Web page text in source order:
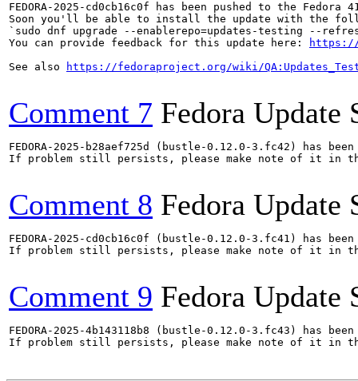
FEDORA-2025-cd0cb16c0f has been pushed to the
Soon you'll be able to install the update with the
`sudo dnf upgrade --enablerepo=updates-testing --
You can provide feedback for this update here:
https://
See also
https://fedoraproject.org/wiki/
Comment 7 Fedora Update
FEDORA-2025-b28aef725d (bustle-0.12.0-3.fc42) has
If problem still persists, please make note of it in
Comment 8 Fedora Update
FEDORA-2025-cd0cb16c0f (bustle-0.12.0-3.fc41) has
If problem still persists, please make note of it in
Comment 9 Fedora Update
FEDORA-2025-4b143118b8 (bustle-0.12.0-3.fc43) has
If problem still persists, please make note of it in